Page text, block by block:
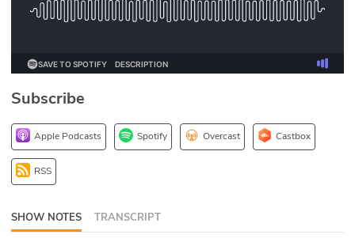
Briefings
Hash Table
1stPrinciples Course
DEV
API
ABOUT
Subscribe
Apple Podcasts Spotify Overcast Castbox
RSS
SHOW NOTES TRANSCRIPT